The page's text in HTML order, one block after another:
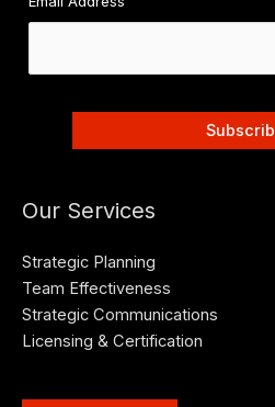
Our Services
Strategic Planning
Team Effectiveness
Strategic Communications
Licensing & Certification